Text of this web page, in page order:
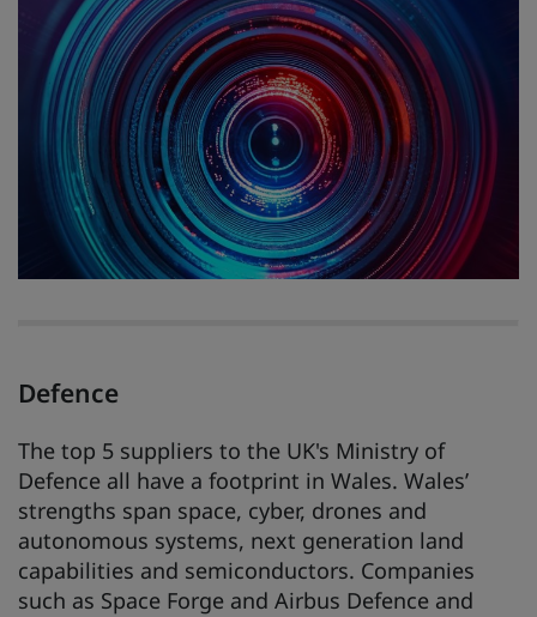
Defence
The top 5 suppliers to the UK's Ministry of
Defence all have a footprint in Wales. Wales’
strengths span space, cyber, drones and
autonomous systems, next generation land
capabilities and semiconductors. Companies
such as Space Forge and Airbus Defence and